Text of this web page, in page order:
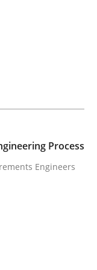
Process
Engineers